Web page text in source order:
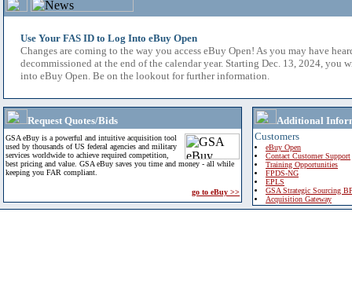
Use Your FAS ID to Log Into eBuy Open
Changes are coming to the way you access eBuy Open! As you may have
decommissioned at the end of the calendar year. Starting Dec. 13, 2024, you
into eBuy Open. Be on the lookout for further information.
Request Quotes/Bids
GSA eBuy is a powerful and intuitive acquisition tool
used by thousands of US federal agencies and military
services worldwide to achieve required competition,
best pricing and value. GSA eBuy saves you time and money - all while
keeping you FAR compliant.
go to eBuy >>
Additional
Customers
eBuy Open
Contact Customer Support
Training Opportunities
FPDS-NG
EPLS
GSA Strategic Sourcing
Acquisition Gateway